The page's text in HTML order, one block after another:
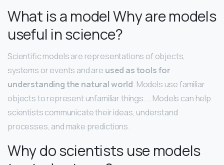
What is a model Why are models
useful in science?
Scientific models are representations of objects,
systems or events and are used as tools for
understanding the natural world. Models use familiar
objects to represent unfamiliar things. … Models can help
scientists communicate their ideas, understand
processes, and make predictions.
Why do scientists use models